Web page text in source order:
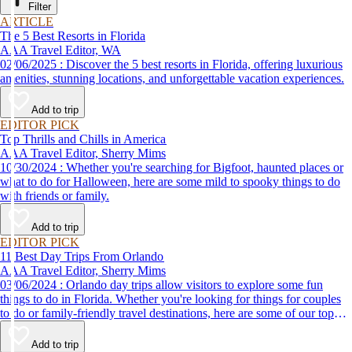
Filter
ARTICLE
The 5 Best Resorts in Florida
AAA Travel Editor, WA
02/06/2025 : Discover the 5 best resorts in Florida, offering luxurious
amenities, stunning locations, and unforgettable vacation experiences.
Add to trip
EDITOR PICK
Top Thrills and Chills in America
AAA Travel Editor, Sherry Mims
10/30/2024 : Whether you're searching for Bigfoot, haunted places or
what to do for Halloween, here are some mild to spooky things to do
with friends or family.
Add to trip
EDITOR PICK
11 Best Day Trips From Orlando
AAA Travel Editor, Sherry Mims
03/06/2024 : Orlando day trips allow visitors to explore some fun
things to do in Florida. Whether you're looking for things for couples
to do or family-friendly travel destinations, here are some of our top
picks for day trips from Orlando.
Add to trip